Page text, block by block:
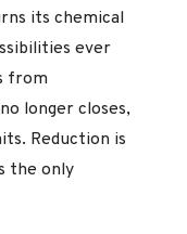
its chemical
ever
from
longer closes,
Reduction is
the only